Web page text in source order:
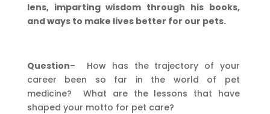
lens, imparting wisdom through his books,
and ways to make lives better for our pets.
Question– How has the trajectory of your
career been so far in the world of pet
medicine? What are the lessons that have
shaped your motto for pet care?